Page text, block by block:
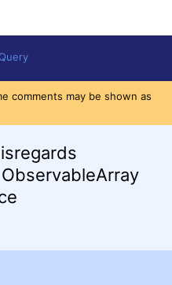
comments may be shown as